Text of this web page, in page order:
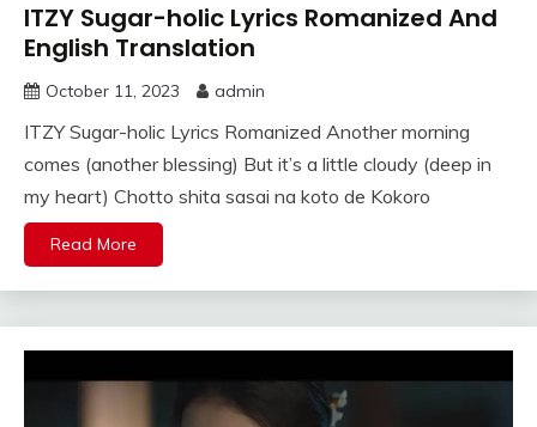
ITZY Sugar-holic Lyrics Romanized And
English Translation
October 11, 2023 admin
ITZY Sugar-holic Lyrics Romanized Another morning
comes (another blessing) But it’s a little cloudy (deep in
my heart) Chotto shita sasai na koto de Kokoro
Read More